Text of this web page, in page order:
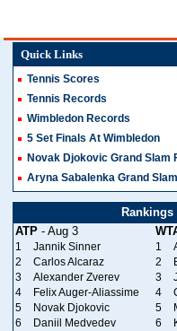
Quick Links
Tennis Scores
Tennis Records
Wimbledon Records
5 Set Finals At Wimbledon
Novak Djokovic Grand Slam
Aryna Sabalenka Grand
Rankings
ATP - Aug 3
1 Jannik Sinner 1
2
Carlos Alcaraz 2
3
Alexander Zverev 3
4
Felix Auger-Aliassime 4
5
Novak Djokovic 5
6
Daniil Medvedev 6